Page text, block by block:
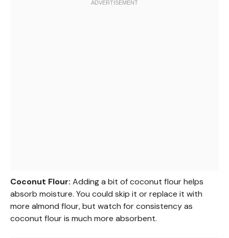
Coconut Flour: Adding a bit of coconut flour helps
absorb moisture. You could skip it or replace it with
more almond flour, but watch for consistency as
coconut flour is much more absorbent.